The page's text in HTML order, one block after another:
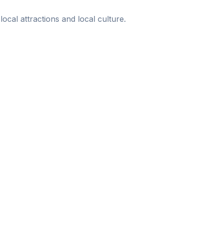
attractions and local culture.